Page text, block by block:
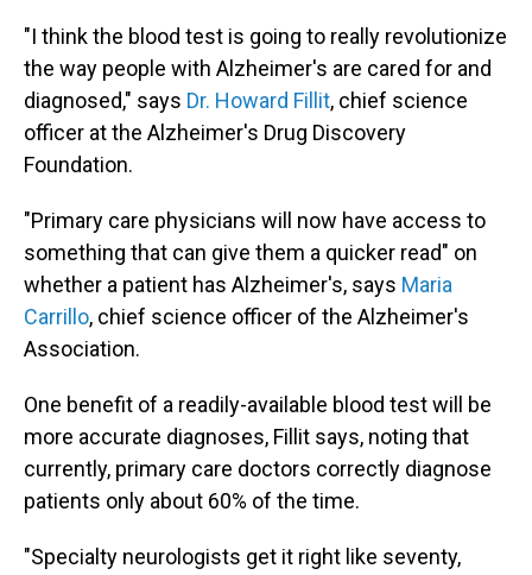
"I think the blood test is going to really revolutionize
the way people with Alzheimer's are cared for and
diagnosed," says Dr. Howard Fillit, chief science
officer at the Alzheimer's Drug Discovery
Foundation.
"Primary care physicians will now have access to
something that can give them a quicker read" on
whether a patient has Alzheimer's, says Maria
Carrillo, chief science officer of the Alzheimer's
Association.
One benefit of a readily-available blood test will be
more accurate diagnoses, Fillit says, noting that
currently, primary care doctors correctly diagnose
patients only about 60% of the time.
"Specialty neurologists get it right like seventy,